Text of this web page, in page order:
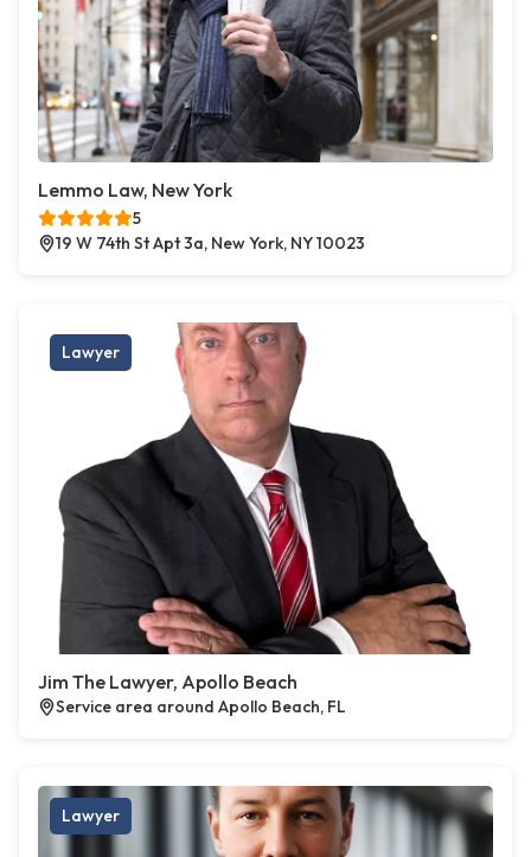
Lemmo Law, New York
5
19 W 74th St Apt 3a, New York, NY 10023
Lawyer
Jim The Lawyer, Apollo Beach
Service area around Apollo Beach, FL
Lawyer